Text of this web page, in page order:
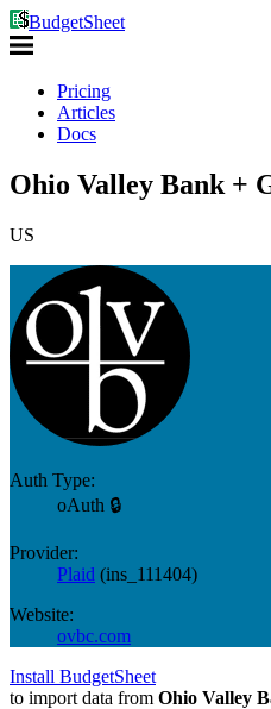
BudgetSheet
Pricing
Articles
Docs
Ohio Valley Bank +
US
Auth Type:
oAuth 🔒
Provider:
Plaid (ins_111404)
Website:
ovbc.com
Install BudgetSheet
to import data from Ohio Valley